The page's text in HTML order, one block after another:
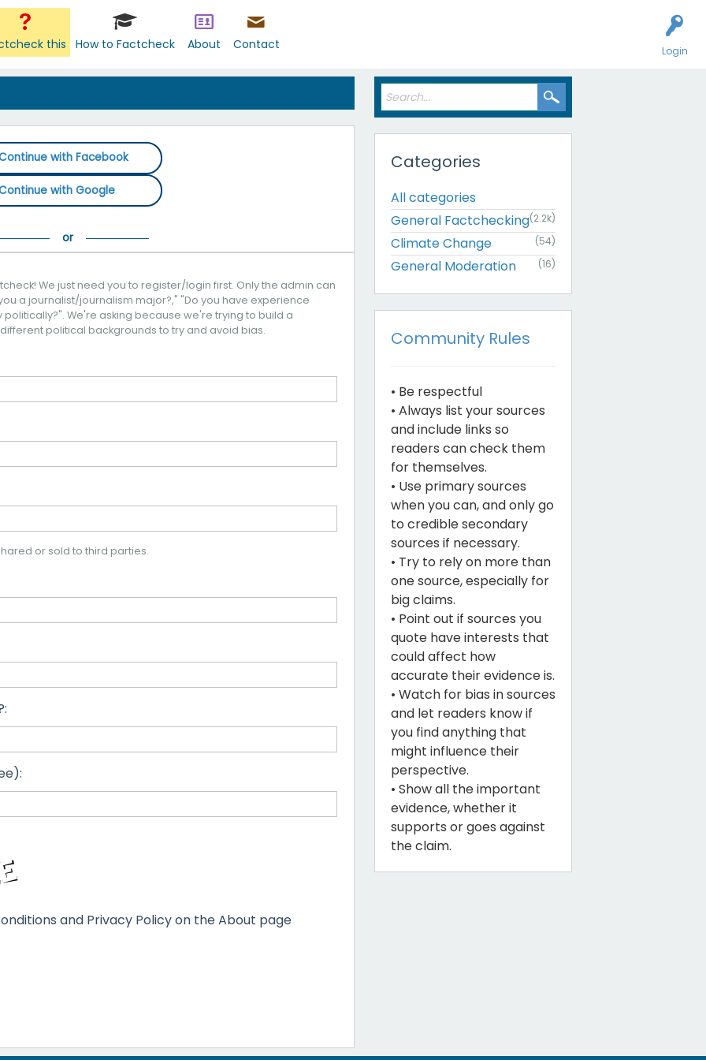
Login
this How to Factcheck About Contact
with Facebook
with Google
We just need you to register/login first. Only the admin can
a journalist/journalism major?," "Do you have experience
We're asking because we're trying to build a
political backgrounds to try and avoid bias.
or sold to third parties.
and Privacy Policy on the About page
Categories
All categories
General Factchecking(2.2k)
Climate Change (54)
General Moderation (16)
Community Rules
• Be respectful
• Always list your sources
and include links so
readers can check them
for themselves.
• Use primary sources
when you can, and only go
to credible secondary
sources if necessary.
• Try to rely on more than
one source, especially for
big claims.
• Point out if sources you
quote have interests that
could affect how
accurate their evidence is.
• Watch for bias in sources
and let readers know if
you find anything that
might influence their
perspective.
• Show all the important
evidence, whether it
supports or goes against
the claim.